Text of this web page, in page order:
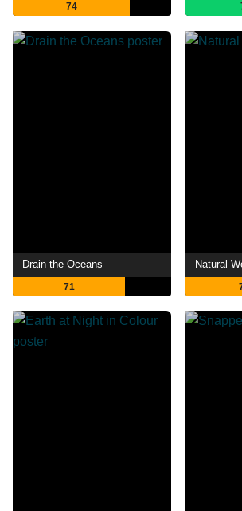
74
Drain the Oceans
71
Natural